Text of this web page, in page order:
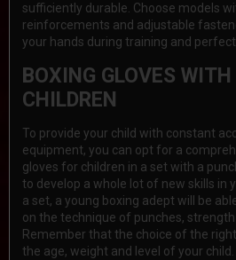
sufficiently durable. Choose models
reinforcements and adjustable
your hands during training and
BOXING GLOVES
CHILDREN
To provide your child with constant
equipment, you can opt for a
gloves for children in a set with a
to develop a whole lot of new skills in
a set, a young boxing adept will be
on the technique of punches,
Remember that the choice of the
the age, weight and level of your child.